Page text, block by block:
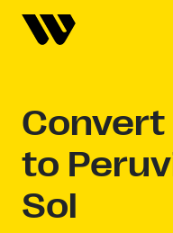
Convert
to
Sol